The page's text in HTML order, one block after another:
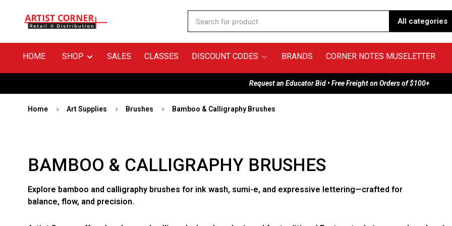
All categories
HOME SHOP SALES CLASSES DISCOUNT CODES BRANDS CORNER NOTES MUSELETTER
Request an Educator Bid • Free Freight on Orders of $100+
Home Art Supplies Brushes Bamboo & Calligraphy Brushes
BAMBOO & CALLIGRAPHY BRUSHES
Explore bamboo and calligraphy brushes for ink wash, sumi-e, and expressive lettering—crafted for
balance, flow, and precision.